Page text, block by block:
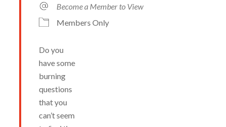
Become a Member to View
Members Only
Do you
have some
burning
questions
that you
can’t seem